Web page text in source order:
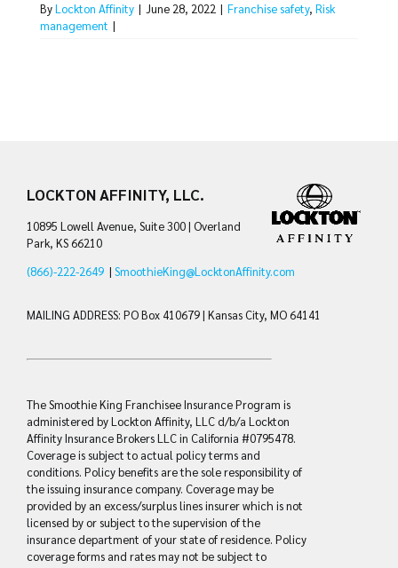
ByLockton Affinity | June 28, 2022 | Franchise safety, Risk
management |
LOCKTON AFFINITY, LLC.
10895 Lowell Avenue, Suite 300 | Overland
Park, KS 66210
(866)-222-2649 |SmoothieKing@LocktonAffinity.com
MAILING ADDRESS: PO Box 410679 | Kansas City, MO 64141
The Smoothie King Franchisee Insurance Program is
administered by Lockton Affinity, LLC d/b/a Lockton
Affinity Insurance Brokers LLC in California #0795478.
Coverage is subject to actual policy terms and
conditions. Policy benefits are the sole responsibility of
the issuing insurance company. Coverage may be
provided by an excess/surplus lines insurer which is not
licensed by or subject to the supervision of the
insurance department of your state of residence. Policy
coverage forms and rates may not be subject to